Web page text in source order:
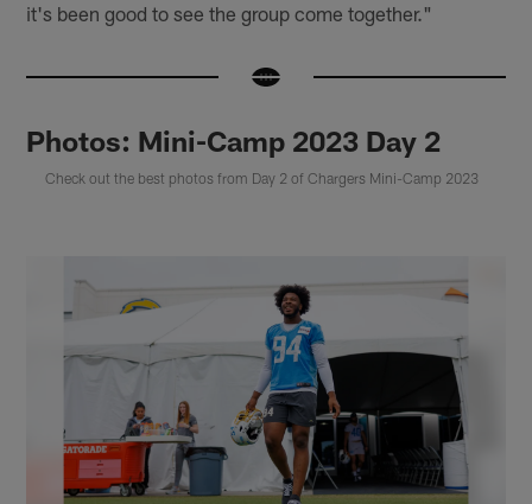
it's been good to see the group come together."
Photos: Mini-Camp 2023 Day 2
Check out the best photos from Day 2 of Chargers Mini-Camp 2023